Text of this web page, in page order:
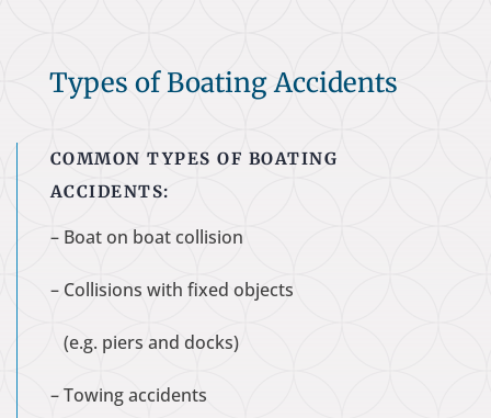
Types of Boating Accidents
COMMON TYPES OF BOATING
ACCIDENTS:
– Boat on boat collision
– Collisions with fixed objects
(e.g. piers and docks)
– Towing accidents